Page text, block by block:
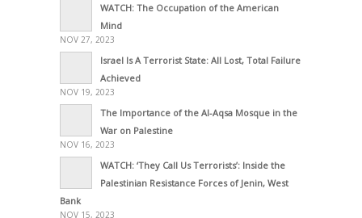
WATCH: The Occupation of the American
Mind
NOV 27, 2023
Israel Is A Terrorist State: All Lost, Total Failure
Achieved
NOV 19, 2023
The Importance of the Al-Aqsa Mosque in the
War on Palestine
NOV 16, 2023
WATCH: ‘They Call Us Terrorists’: Inside the
Palestinian Resistance Forces of Jenin, West
Bank
NOV 15, 2023